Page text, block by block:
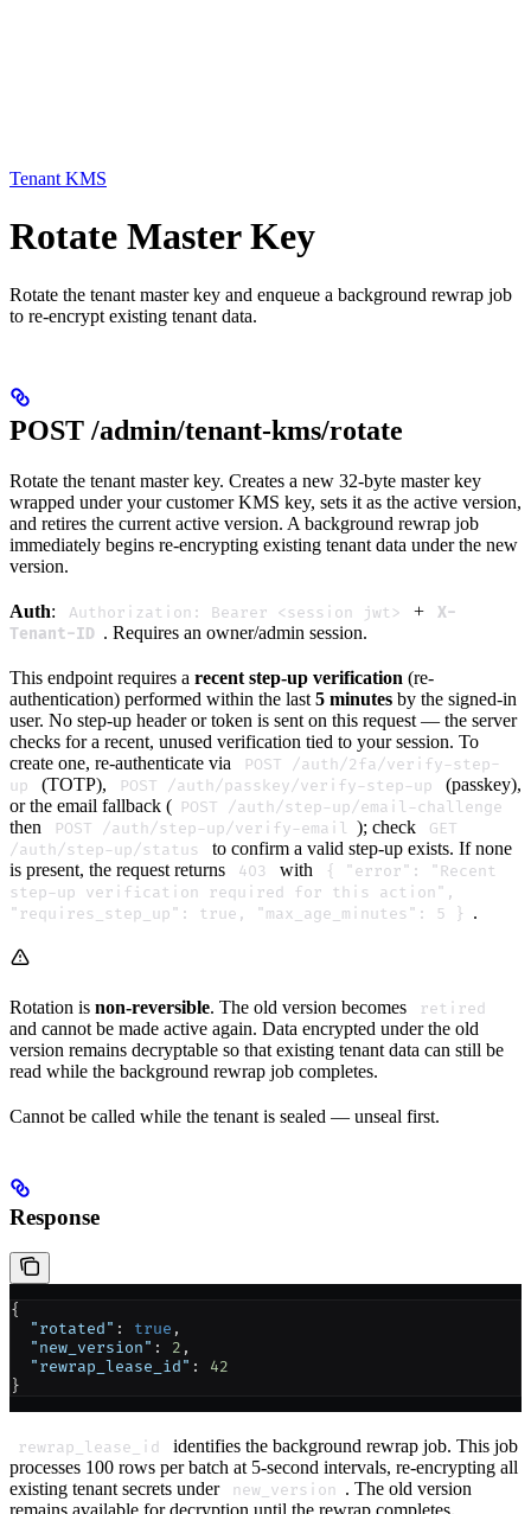
Tenant KMS
Rotate Master Key
Rotate the tenant master key and enqueue a background rewrap job
to re-encrypt existing tenant data.
POST /admin/tenant-kms/rotate
Rotate the tenant master key. Creates a new 32-byte master key
wrapped under your customer KMS key, sets it as the active version,
and retires the current active version. A background rewrap job
immediately begins re-encrypting existing tenant data under the new
version.
Auth: Authorization: Bearer <session jwt> +
X-
Tenant-ID . Requires an owner/admin session.
This endpoint requires a recent step-up verification (re-
authentication) performed within the last 5 minutes by the signed-in
user. No step-up header or token is sent on this request — the server
checks for a recent, unused verification tied to your session. To
create one, re-authenticate via
POST /auth/2fa/verify-step-
up
(TOTP), POST /auth/passkey/verify-step-up
(passkey),
or the email fallback ( POST /auth/step-up/email-challenge
then POST /auth/step-up/verify-email ); check
GET
/auth/step-up/status
to confirm a valid step-up exists. If none
is present, the request returns
403 with
{ "error": "Recent
step-up verification required for this action",
"requires_step_up": true, "max_age_minutes": 5 }
.
Rotation is non-reversible. The old version becomes retired
and cannot be made active again. Data encrypted under the old
version remains decryptable so that existing tenant data can still be
read while the background rewrap job completes.
Cannot be called while the tenant is sealed — unseal first.
Response
{
  "rotated"
: true ,
  "new_version"
: 2 ,
  "rewrap_lease_id"
: 42
}
rewrap_lease_id
identifies the background rewrap job. This job
processes 100 rows per batch at 5-second intervals, re-encrypting all
existing tenant secrets under
new_version . The old version